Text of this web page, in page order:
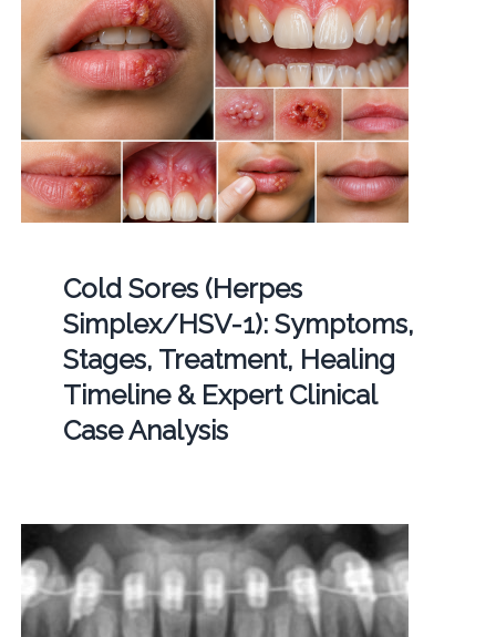
Cold Sores (Herpes
Simplex/HSV-1): Symptoms,
Stages, Treatment, Healing
Timeline & Expert Clinical
Case Analysis